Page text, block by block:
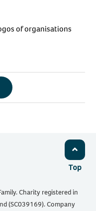
Top
Charity registered in
(SC039169). Company